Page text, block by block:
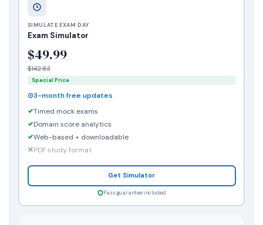
SIMULATE EXAM DAY
Exam Simulator
$49.99
$142.83
Special Price
3-month free updates
Timed mock exams
Domain score analytics
Web-based + downloadable
PDF study format
Get Simulator
Pass guarantee included